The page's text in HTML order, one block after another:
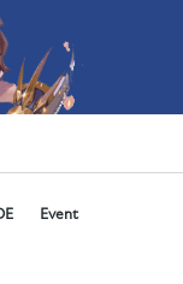
Event